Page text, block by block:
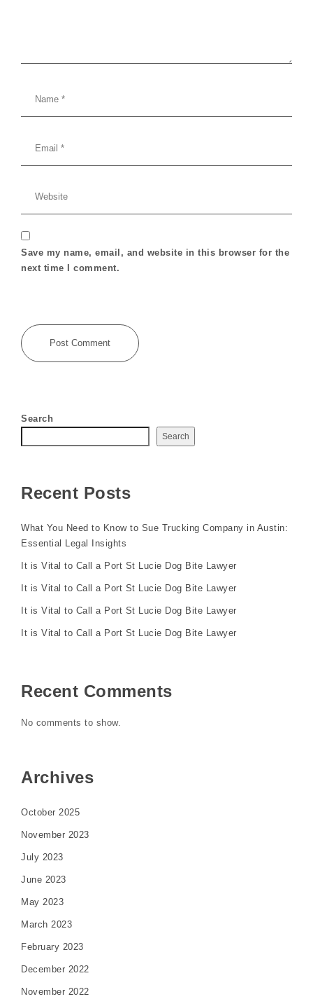
Save my name, email, and website in this browser for the
next time I comment.
Search
Search
Recent Posts
What You Need to Know to Sue Trucking Company in Austin:
Essential Legal Insights
It is Vital to Call a Port St Lucie Dog Bite Lawyer
It is Vital to Call a Port St Lucie Dog Bite Lawyer
It is Vital to Call a Port St Lucie Dog Bite Lawyer
It is Vital to Call a Port St Lucie Dog Bite Lawyer
Recent Comments
No comments to show.
Archives
October 2025
November 2023
July 2023
June 2023
May 2023
March 2023
February 2023
December 2022
November 2022